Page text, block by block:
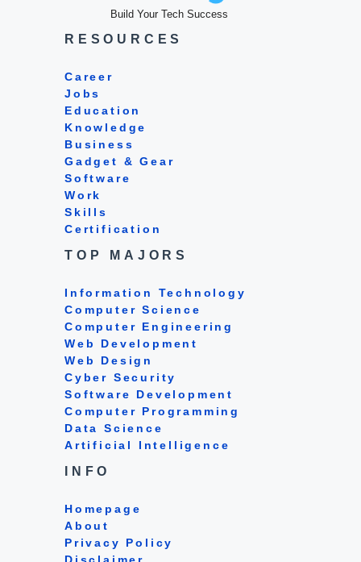
Build Your Tech Success
RESOURCES
Career
Jobs
Education
Knowledge
Business
Gadget & Gear
Software
Work
Skills
Certification
TOP MAJORS
Information Technology
Computer Science
Computer Engineering
Web Development
Web Design
Cyber Security
Software Development
Computer Programming
Data Science
Artificial Intelligence
INFO
Homepage
About
Privacy Policy